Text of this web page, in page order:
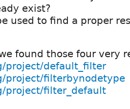
exist?
used to find a proper
found those four very
project/default_filter
project/filterbynodetype
project/filter_default